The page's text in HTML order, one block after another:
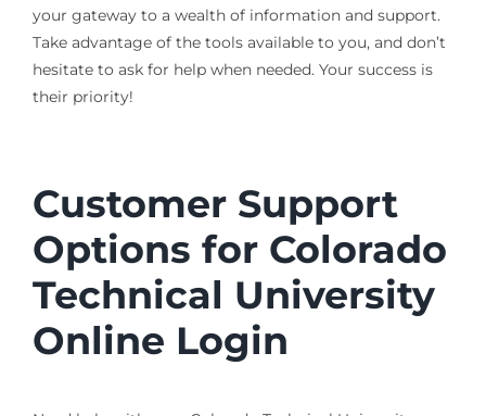
your gateway to a wealth of information and support.
Take advantage of the tools available to you, and don’t
hesitate to ask for help when needed. Your success is
their priority!
Customer Support
Options for Colorado
Technical University
Online Login